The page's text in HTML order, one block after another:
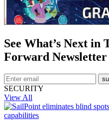
See What’s Next in
Forward Newsletter
SECURITY
View All